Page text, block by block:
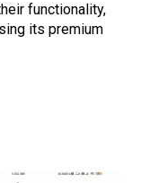
functionality,
its premium